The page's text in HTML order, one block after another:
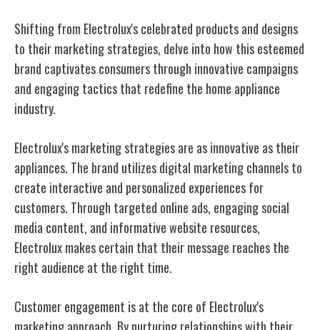
Shifting from Electrolux's celebrated products and designs
to their marketing strategies, delve into how this esteemed
brand captivates consumers through innovative campaigns
and engaging tactics that redefine the home appliance
industry.
Electrolux's marketing strategies are as innovative as their
appliances. The brand utilizes digital marketing channels to
create interactive and personalized experiences for
customers. Through targeted online ads, engaging social
media content, and informative website resources,
Electrolux makes certain that their message reaches the
right audience at the right time.
Customer engagement is at the core of Electrolux's